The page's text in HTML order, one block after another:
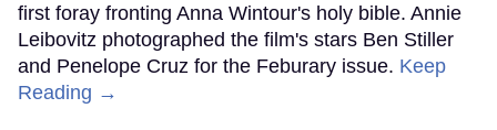
first foray fronting Anna Wintour's holy bible. Annie
Leibovitz photographed the film's stars Ben Stiller
and Penelope Cruz for the Feburary issue. Keep
Reading →